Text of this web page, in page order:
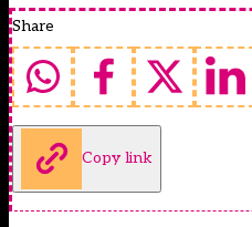
Share
Copy link